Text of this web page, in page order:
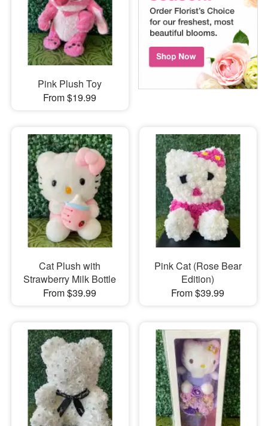
Pink Plush Toy
From $19.99
Cat Plush with
Strawberry Milk Bottle
From $39.99
Pink Cat (Rose Bear
Edition)
From $39.99